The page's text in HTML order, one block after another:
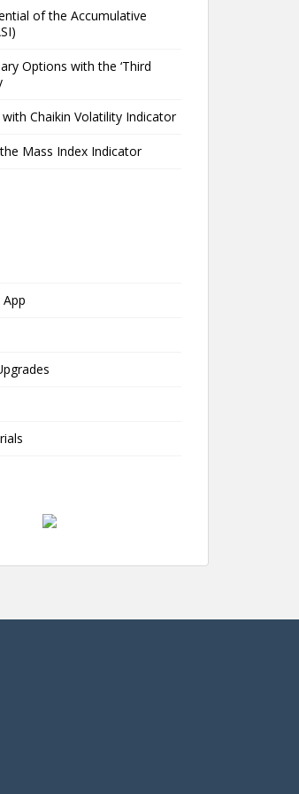
of the Accumulative
Options with the ‘Third
Chaikin Volatility Indicator
Mass Index Indicator